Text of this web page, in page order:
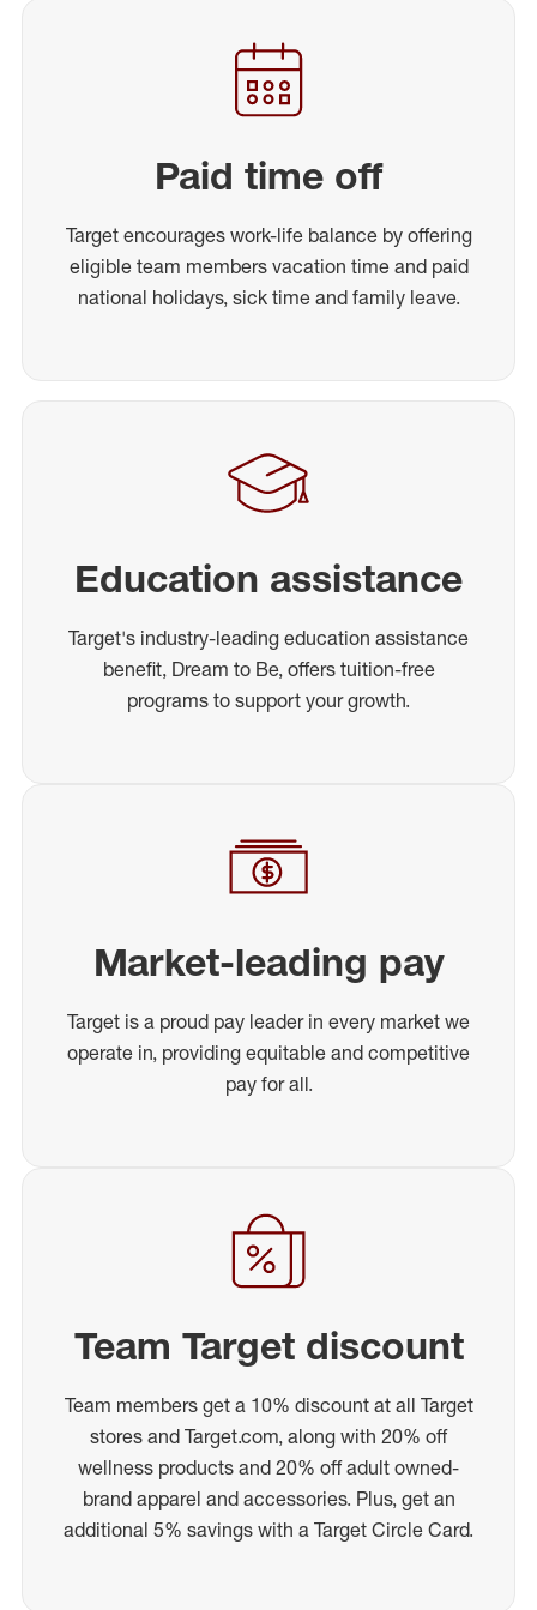
Paid time off
Target encourages work-life balance by offering
eligible team members vacation time and paid
national holidays, sick time and family leave.
Education assistance
Target's industry-leading education assistance
benefit, Dream to Be, offers tuition-free
programs to support your growth.
Market-leading pay
Target is a proud pay leader in every market we
operate in, providing equitable and competitive
pay for all.
Team Target discount
Team members get a 10% discount at all Target
stores and Target.com, along with 20% off
wellness products and 20% off adult owned-
brand apparel and accessories. Plus, get an
additional 5% savings with a Target Circle Card.